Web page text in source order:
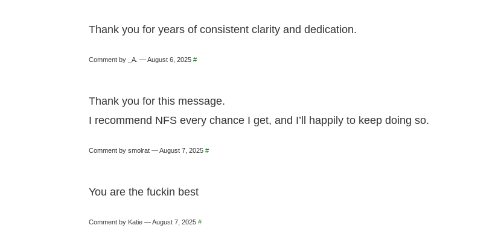
Thank you for years of consistent clarity and dedication.
Comment by _A. — August 6, 2025#
Thank you for this message.
I recommend NFS every chance I get, and I’ll happily to keep doing so.
Comment by smolrat — August 7, 2025#
You are the fuckin best
Comment by Katie — August 7, 2025#